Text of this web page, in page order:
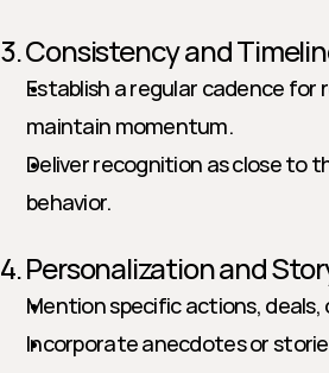
3. Consistency and
Establish a regular cadence
maintain momentum.
Deliver recognition as close to
behavior.
4. Personalization and
Mention specific actions,
Incorporate anecdotes or